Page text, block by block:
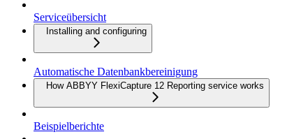
Serviceübersicht
Installing and configuring
Automatische Datenbankbereinigung
How ABBYY FlexiCapture 12 Reporting service works
Beispielberichte